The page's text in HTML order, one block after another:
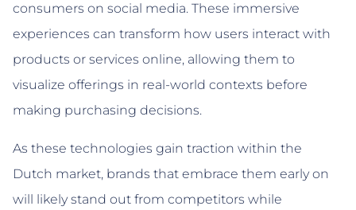
consumers on social media. These immersive
experiences can transform how users interact with
products or services online, allowing them to
visualize offerings in real-world contexts before
making purchasing decisions.
As these technologies gain traction within the
Dutch market, brands that embrace them early on
will likely stand out from competitors while